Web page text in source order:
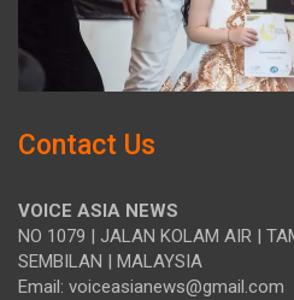
Contact Us
VOICE ASIA NEWS
NO 1079 | JALAN KOLAM AIR |
SEMBILAN | MALAYSIA
Email: voiceasianews@gmail.com